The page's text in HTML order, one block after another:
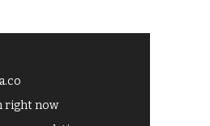
right now